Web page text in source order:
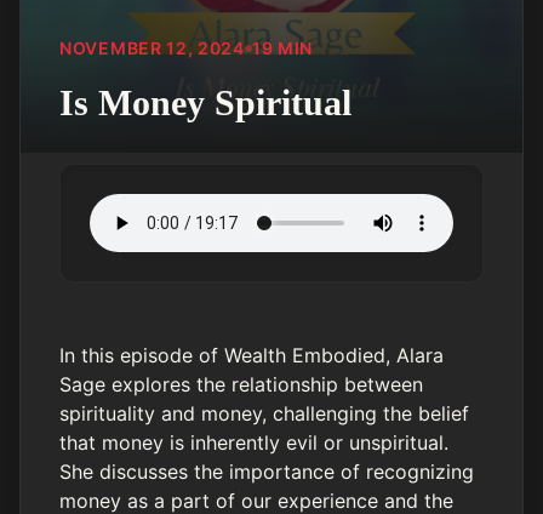
NOVEMBER 12, 2024 19 MIN
Is Money Spiritual
In this episode of Wealth Embodied, Alara
Sage explores the relationship between
spirituality and money, challenging the belief
that money is inherently evil or unspiritual.
She discusses the importance of recognizing
money as a part of our experience and the